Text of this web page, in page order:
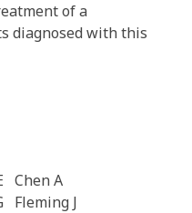
of a
diagnosed with this
Chen A
Fleming J